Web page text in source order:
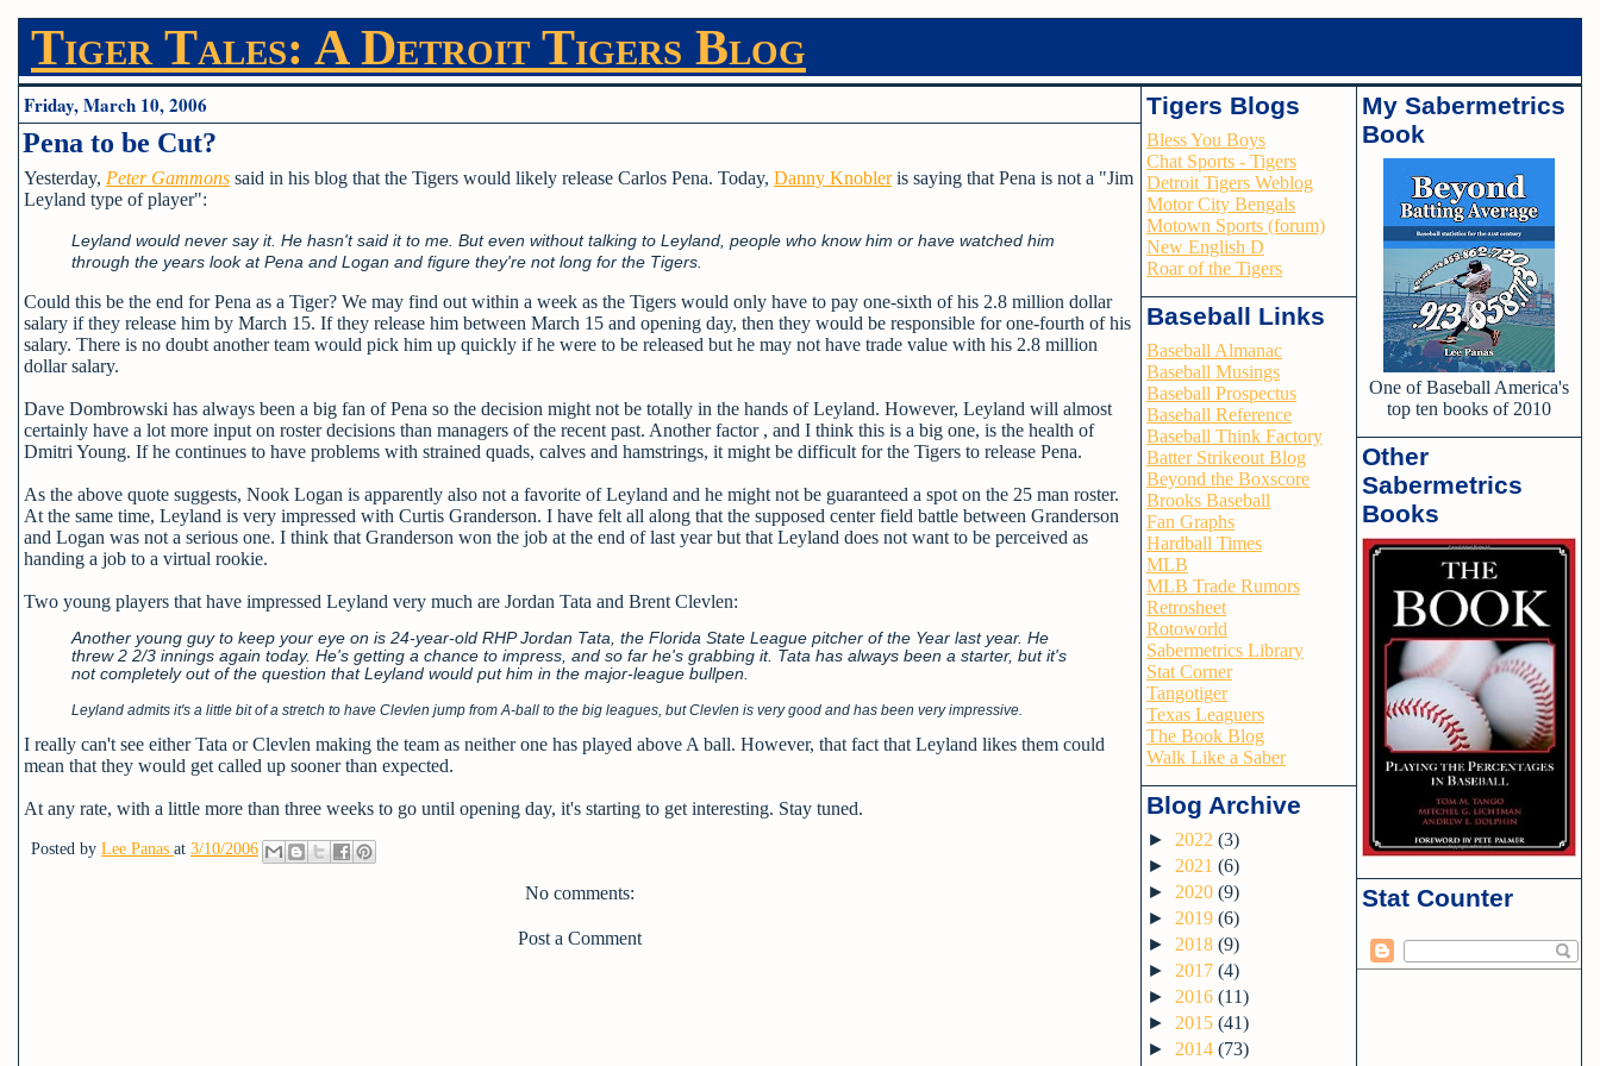
Tiger Tales: A Detroit Tigers Blog
Friday, March 10, 2006
Pena to be Cut?
Yesterday, Peter Gammons said in his blog that the Tigers would likely release Carlos Pena. Today, Danny Knobleris saying that Pena is not a "Jim
Leyland type of player":
Leyland would never say it. He hasn't said it to me. But even without talking to Leyland, people who know him or have watched him
through the years look at Pena and Logan and figure they're not long for the Tigers.
Could this be the end for Pena as a Tiger? We may find out within a week as the Tigers would only have to pay one-sixth of his 2.8 million dollar
salary if they release him by March 15. If they release him between March 15 and opening day, then they would be responsible for one-fourth of his
salary. There is no doubt another team would pick him up quickly if he were to be released but he may not have trade value with his 2.8 million
dollar salary.
Dave Dombrowski has always been a big fan of Pena so the decision might not be totally in the hands of Leyland. However, Leyland will almost
certainly have a lot more input on roster decisions than managers of the recent past. Another factor , and I think this is a big one, is the health of
Dmitri Young. If he continues to have problems with strained quads, calves and hamstrings, it might be difficult for the Tigers to release Pena.
As the above quote suggests, Nook Logan is apparently also not a favorite of Leyland and he might not be guaranteed a spot on the 25 man roster.
At the same time, Leyland is very impressed with Curtis Granderson. I have felt all along that the supposed center field battle between Granderson
and Logan was not a serious one. I think that Granderson won the job at the end of last year but that Leyland does not want to be perceived as
handing a job to a virtual rookie.
Two young players that have impressed Leyland very much are Jordan Tata and Brent Clevlen:
Another young guy to keep your eye on is 24-year-old RHP Jordan Tata, the Florida State League pitcher of the Year last year. He
threw 2 2/3 innings again today. He's getting a chance to impress, and so far he's grabbing it. Tata has always been a starter, but it's
not completely out of the question that Leyland would put him in the major-league bullpen.
Leyland admits it's a little bit of a stretch to have Clevlen jump from A-ball to the big leagues, but Clevlen is very good and has been very impressive.
I really can't see either Tata or Clevlen making the team as neither one has played above A ball. However, that fact that Leyland likes them could
mean that they would get called up sooner than expected.
At any rate, with a little more than three weeks to go until opening day, it's starting to get interesting. Stay tuned.
Posted by Lee Panas at 3/10/2006
No comments:
Post a Comment
Tigers Blogs
Bless You Boys
Chat Sports - Tigers
Detroit Tigers Weblog
Motor City Bengals
Motown Sports (forum)
New English D
Roar of the Tigers
Baseball Links
Baseball Almanac
Baseball Musings
Baseball Prospectus
Baseball Reference
Baseball Think Factory
Batter Strikeout Blog
Beyond the Boxscore
Brooks Baseball
Fan Graphs
Hardball Times
MLB
MLB Trade Rumors
Retrosheet
Rotoworld
Sabermetrics Library
Stat Corner
Tangotiger
Texas Leaguers
The Book Blog
Walk Like a Saber
Blog Archive
► 2022 (3)
► 2021 (6)
► 2020 (9)
► 2019 (6)
► 2018 (9)
► 2017 (4)
► 2016 (11)
► 2015 (41)
► 2014 (73)
My Sabermetrics
Book
One of Baseball America's
top ten books of 2010
Other
Sabermetrics
Books
Stat Counter